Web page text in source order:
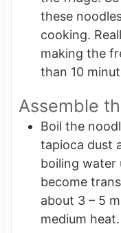
these
cooking.
making the
than 10
Assemble
Boil the
tapioca dust
boiling water
become
about 3 – 5
medium heat.